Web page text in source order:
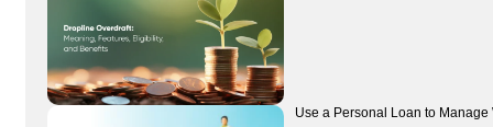
Use a Personal Loan to